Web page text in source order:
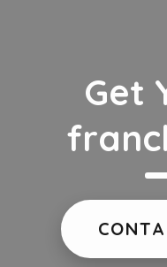
Get